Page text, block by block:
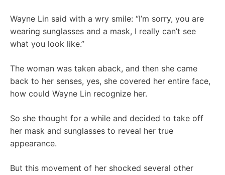
Wayne Lin said with a wry smile: “I’m sorry, you are
wearing sunglasses and a mask, I really can’t see
what you look like.”
The woman was taken aback, and then she came
back to her senses, yes, she covered her entire face,
how could Wayne Lin recognize her.
So she thought for a while and decided to take off
her mask and sunglasses to reveal her true
appearance.
But this movement of her shocked several other